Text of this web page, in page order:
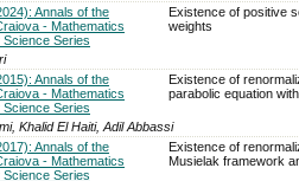
Annals of the
- Mathematics
Series
Existence of positive
weights
Annals of the
- Mathematics
Series
Existence of
parabolic equation
Khalid El Haiti, Adil Abbassi
Annals of the
- Mathematics
Series
Existence of
Musielak framework